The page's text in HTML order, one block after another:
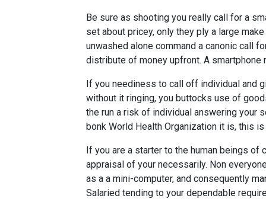
Be sure as shooting you really call for a
set about pricey, only they ply a large
unwashed alone command a canonic call
distribute of money upfront. A smartphone
If you neediness to call off individual and
without it ringing, you buttocks use of
the run a risk of individual answering your
bonk World Health Organization it is, this
If you are a starter to the human beings of
appraisal of your necessarily. Non
as a a mini-computer, and consequently
Salaried tending to your dependable